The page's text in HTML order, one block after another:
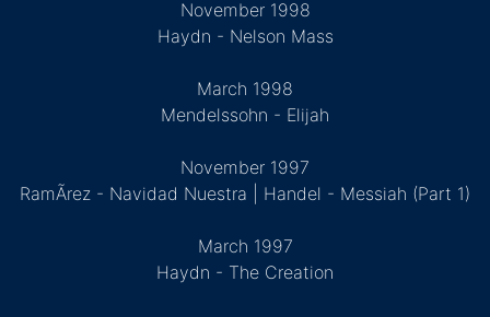
November 1998
Haydn - Nelson Mass
March 1998
Mendelssohn - Elijah
November 1997
RamÃ­rez - Navidad Nuestra | Handel - Messiah (Part 1)
March 1997
Haydn - The Creation